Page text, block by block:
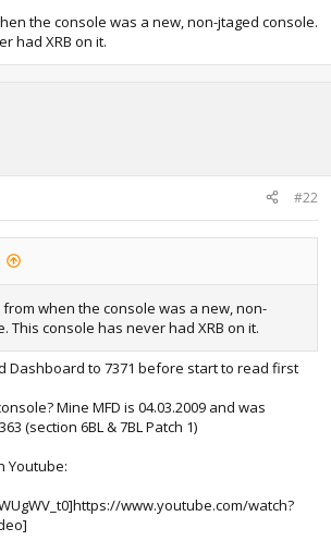
the console was a new, non-jtaged console.
had XRB on it.
#22
when the console was a new, non-
This console has never had XRB on it.
Dashboard to 7371 before start to read first
Mine MFD is 04.03.2009 and was
(section 6BL & 7BL Patch 1)
Youtube:
www.youtube.com/watch?